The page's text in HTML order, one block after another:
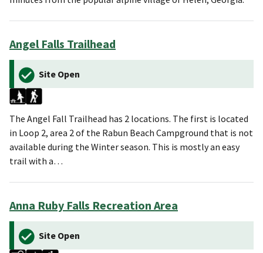
Angel Falls Trailhead
Site Open
The Angel Fall Trailhead has 2 locations. The first is located
in Loop 2, area 2 of the Rabun Beach Campground that is not
available during the Winter season. This is mostly an easy
trail with a…
Anna Ruby Falls Recreation Area
Site Open